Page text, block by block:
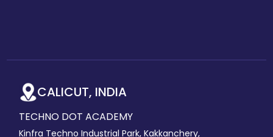
CALICUT, INDIA
TECHNO DOT ACADEMY
Kinfra Techno Industrial Park, Kakkanchery,